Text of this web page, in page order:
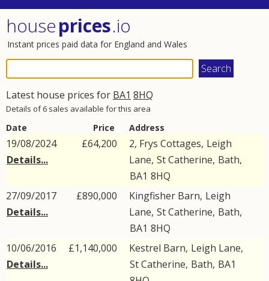
houseprices.io
Instant prices paid data for England and Wales
Latest house prices for BA1 8HQ
Details of 6 sales available for this area
Date Price Address
19/08/2024
Details...
£64,200 2, Frys Cottages, Leigh
Lane, St Catherine, Bath,
BA1 8HQ
27/09/2017
Details...
£890,000 Kingfisher Barn, Leigh
Lane, St Catherine, Bath,
BA1 8HQ
10/06/2016
Details...
£1,140,000 Kestrel Barn, Leigh Lane,
St Catherine, Bath, BA1